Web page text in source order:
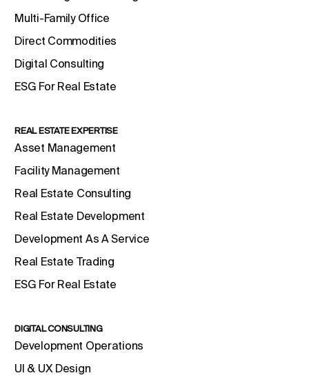
Multi-Family Office
Direct Commodities
Digital Consulting
ESG For Real Estate
REAL ESTATE EXPERTISE
Asset Management
Facility Management
Real Estate Consulting
Real Estate Development
Development As A Service
Real Estate Trading
ESG For Real Estate
DIGITAL CONSULTING
Development Operations
UI & UX Design